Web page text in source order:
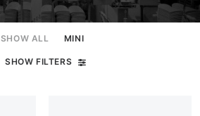
SHOW ALL MINI
SHOW FILTERS